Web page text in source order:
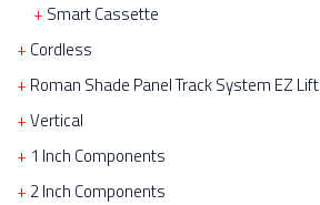
Smart Cassette
Cordless
Roman Shade Panel Track System EZ Lift
Vertical
1 Inch Components
2 Inch Components